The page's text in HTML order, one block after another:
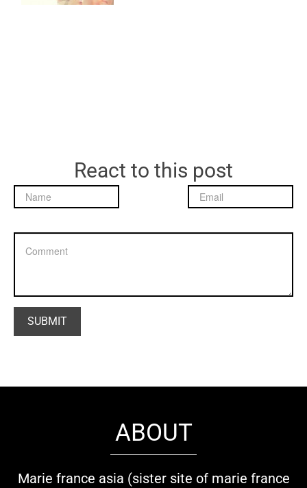
React to this post
ABOUT
Marie france asia (sister site of marie france